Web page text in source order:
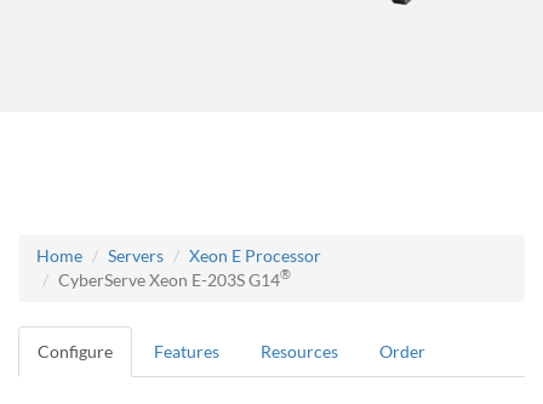
Home Servers
Xeon E Processor
CyberServe Xeon E-203S G14®
Configure Features Resources Order